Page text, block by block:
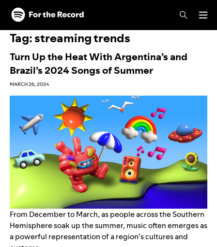
Skip to main content
Skip to footer
Tag:streaming trends
Turn Up the Heat With Argentina’s and
Brazil’s 2024 Songs of Summer
MARCH 26, 2024
From December to March, as people across the Southern
Hemisphere soak up the summer, music often emerges as
a powerful representation of a region’s cultures and